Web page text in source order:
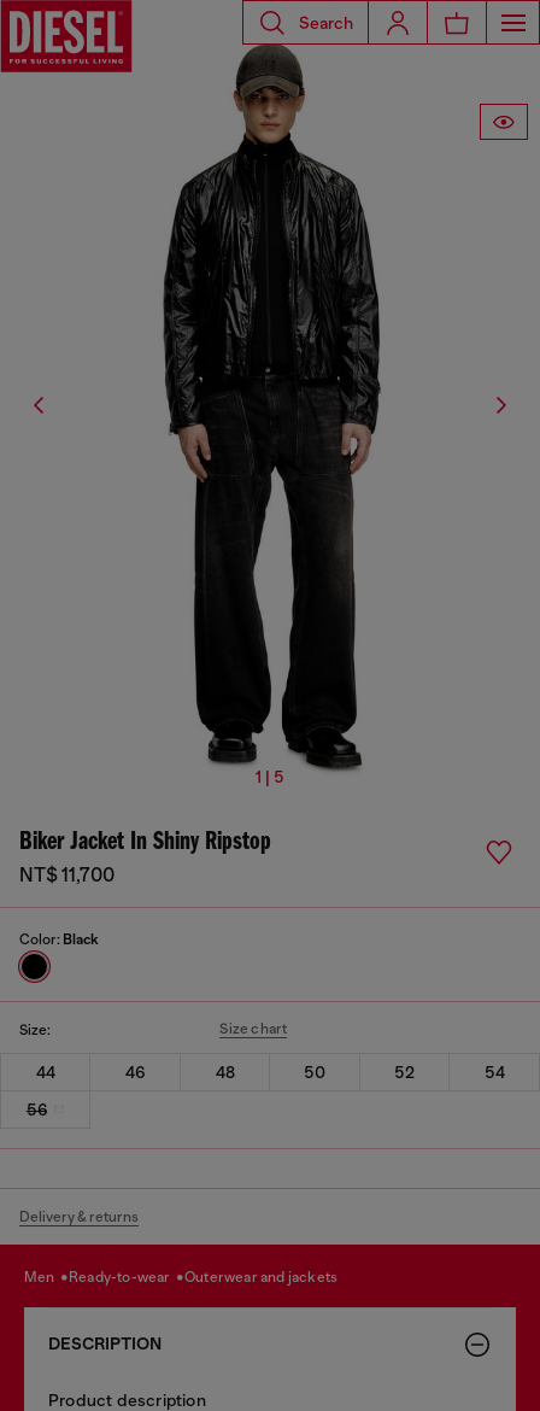
Search
1 | 5
Biker Jacket In Shiny Ripstop
NT$ 11,700
Color: Black
Size: Size chart
44 46 48 50 52
54
56
Delivery & returns
men ready-to-wear outerwear and jackets
DESCRIPTION
Product description